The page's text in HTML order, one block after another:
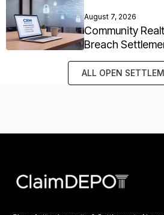
August 7, 2026
Community
Breach
ALL OPEN